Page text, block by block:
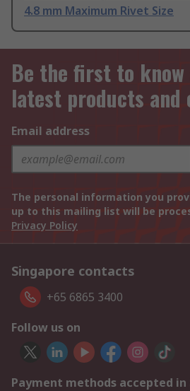
4.8 mm Maximum Rivet Size
Be the first to
latest products and
Email address
The personal information you
up to this mailing list will be
Privacy Policy
Singapore contacts
+65 6865 3400
Follow us on
Payment methods accepted in